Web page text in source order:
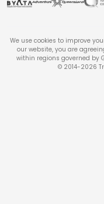
We use cookies to improve
our website, you are
within regions governed by
© 2014-2026